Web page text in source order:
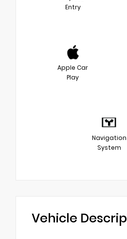
Entry
Apple Car
Play
Navigation
System
Vehicle